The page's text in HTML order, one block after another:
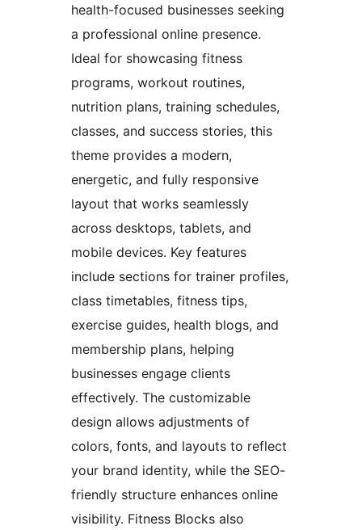
health-focused businesses seeking
a professional online presence.
Ideal for showcasing fitness
programs, workout routines,
nutrition plans, training schedules,
classes, and success stories, this
theme provides a modern,
energetic, and fully responsive
layout that works seamlessly
across desktops, tablets, and
mobile devices. Key features
include sections for trainer profiles,
class timetables, fitness tips,
exercise guides, health blogs, and
membership plans, helping
businesses engage clients
effectively. The customizable
design allows adjustments of
colors, fonts, and layouts to reflect
your brand identity, while the SEO-
friendly structure enhances online
visibility. Fitness Blocks also